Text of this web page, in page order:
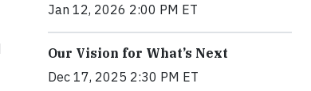
Jan 12, 2026 2:00 PM ET
Our Vision for What’s Next
Dec 17, 2025 2:30 PM ET